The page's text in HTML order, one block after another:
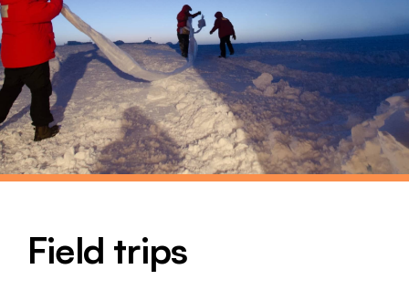
Field trips